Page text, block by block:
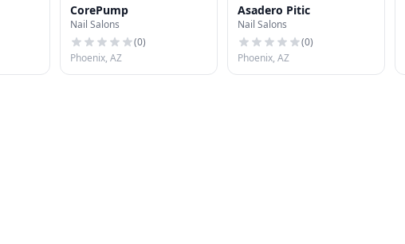
CorePump
Nail Salons
(0)
Phoenix, AZ
Asadero Pitic
Nail Salons
(0)
Phoenix, AZ